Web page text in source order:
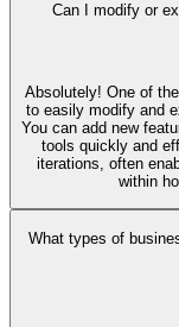
Can I modify or
Absolutely! One of
to easily modify and
You can add new
tools quickly and
iterations, often
within
What types of